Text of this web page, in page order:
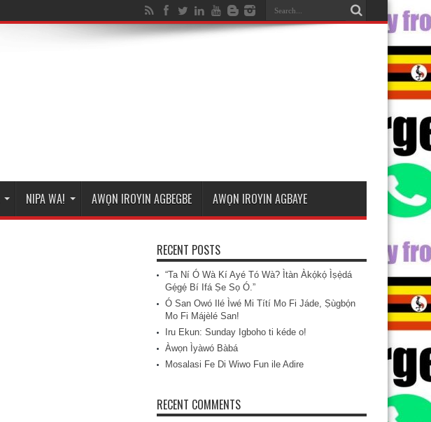
NIPA WA! AWỌN IROYIN AGBEGBE AWỌN IROYIN AGBAYE
RECENT POSTS
“Ta Ní Ó Wà Kí Ayé Tó Wà? Ìtàn Àkọ́kọ́ Ìṣẹ̀dá
Gẹ́gẹ́ Bí Ifá Ṣe Sọ Ó.”
Ó San Owó Ilé Ìwé Mi Títí Mo Fi Jáde, Ṣùgbọ́n
Mo Fi Májèlé San!
Iru Ekun: Sunday Igboho ti kéde o!
Àwọn Ìyàwó Bàbá
Mosalasi Fe Di Wiwo Fun ile Adire
RECENT COMMENTS